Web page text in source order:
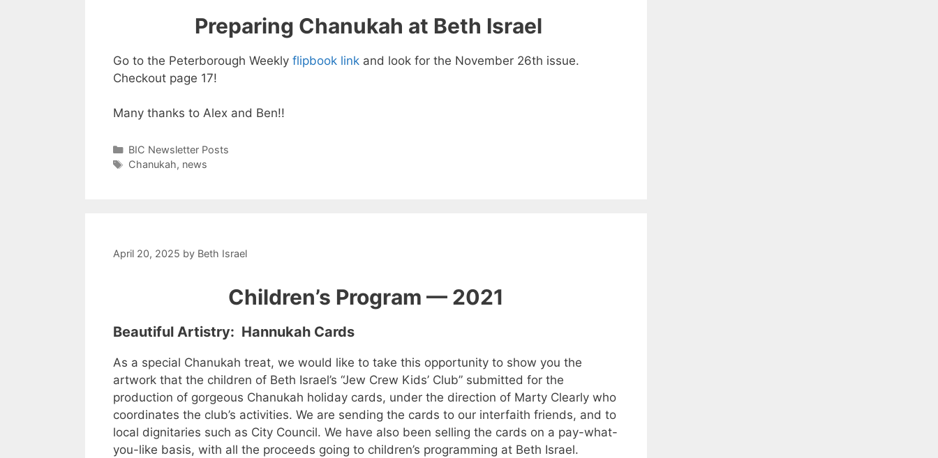
Preparing Chanukah at Beth Israel
Go to the Peterborough Weekly flipbook link and look for the November 26th issue.
Checkout page 17!
Many thanks to Alex and Ben!!
Categories
BIC Newsletter Posts
Tags
Chanukah, news
April 20, 2025 by Beth Israel
Children’s Program — 2021
Beautiful Artistry: Hannukah Cards
As a special Chanukah treat, we would like to take this opportunity to show you the
artwork that the children of Beth Israel’s “Jew Crew Kids’ Club” submitted for the
production of gorgeous Chanukah holiday cards, under the direction of Marty Clearly who
coordinates the club’s activities. We are sending the cards to our interfaith friends, and to
local dignitaries such as City Council. We have also been selling the cards on a pay-what-
you-like basis, with all the proceeds going to children’s programming at Beth Israel.